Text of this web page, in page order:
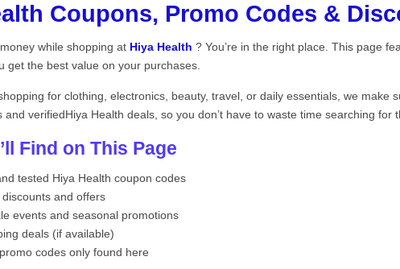
Coupons, Promo Codes &
while shopping at Hiya Health ? You’re in the right place. This page
get the best value on your purchases.
for clothing, electronics, beauty, travel, or daily essentials, we
and verifiedHiya Health deals, so you don’t have to waste time searching for
Find on This Page
tested Hiya Health coupon codes
and offers
events and seasonal promotions
deals (if available)
codes only found here